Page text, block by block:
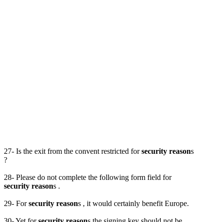
27- Is the exit from the convent restricted forsecurity reasons
?
28- Please do not complete the following form field for
security reasons .
29- Forsecurity reasons , it would certainly benefit Europe.